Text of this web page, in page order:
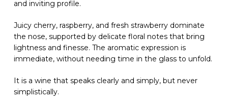
and inviting profile.
Juicy cherry, raspberry, and fresh strawberry dominate
the nose, supported by delicate floral notes that bring
lightness and finesse. The aromatic expression is
immediate, without needing time in the glass to unfold.
It is a wine that speaks clearly and simply, but never
simplistically.